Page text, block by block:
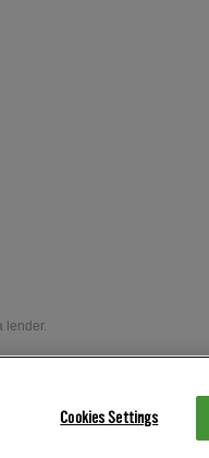
lender.
Cookies Settings